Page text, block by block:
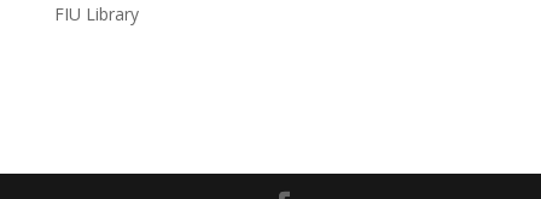
FIU Library